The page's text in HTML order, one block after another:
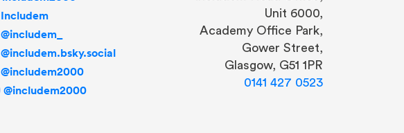
Includem
@includem_
@includem.bsky.social
@includem2000
@includem2000
Unit 6000,
Academy Office Park,
Gower Street,
Glasgow, G51 1PR
0141 427 0523